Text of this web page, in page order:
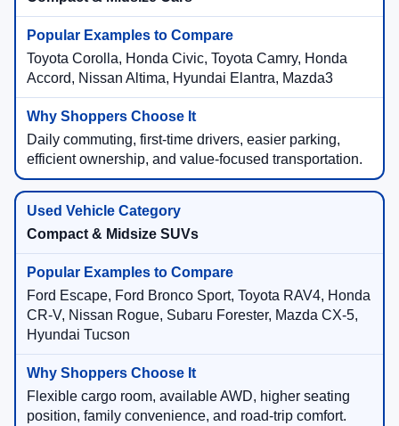
Toyota Corolla, Honda Civic, Toyota Camry, Honda
Accord, Nissan Altima, Hyundai Elantra, Mazda3
Daily commuting, first-time drivers, easier parking,
efficient ownership, and value-focused transportation.
Compact & Midsize SUVs
Ford Escape, Ford Bronco Sport, Toyota RAV4, Honda
CR-V, Nissan Rogue, Subaru Forester, Mazda CX-5,
Hyundai Tucson
Flexible cargo room, available AWD, higher seating
position, family convenience, and road-trip comfort.